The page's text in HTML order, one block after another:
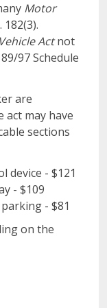
Motor
Actnot
97 Schedule
are
act may have
sections
device - $121
- $109
- $81
on the